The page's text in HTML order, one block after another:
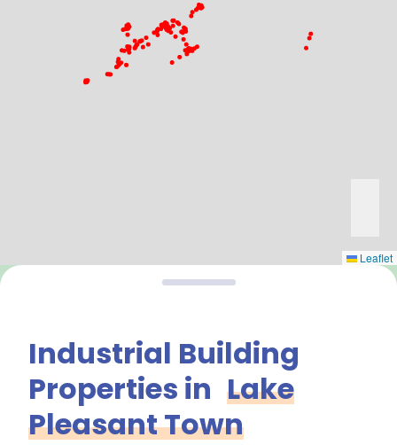
Leaflet
Industrial Building
Properties in Lake
Pleasant Town